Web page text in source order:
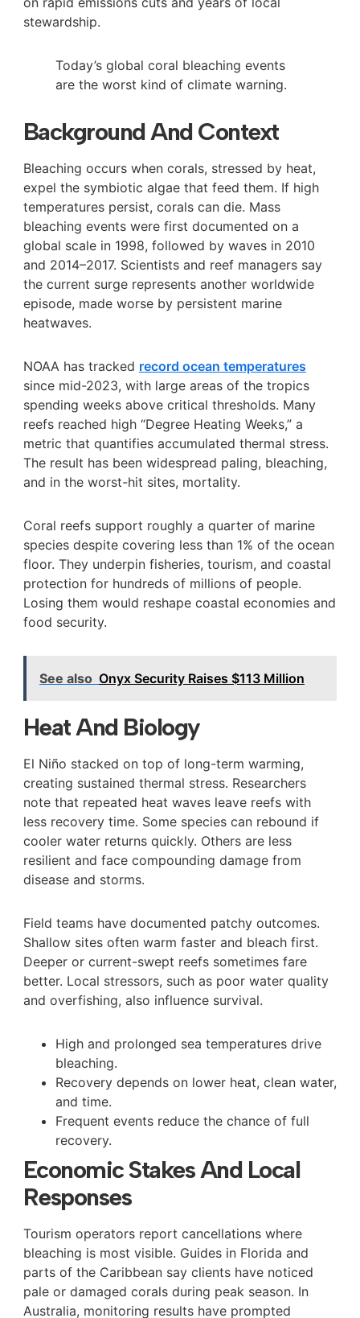
stewardship.
Today’s global coral bleaching events
are the worst kind of climate warning.
Background And Context
Bleaching occurs when corals, stressed by heat,
expel the symbiotic algae that feed them. If high
temperatures persist, corals can die. Mass
bleaching events were first documented on a
global scale in 1998, followed by waves in 2010
and 2014–2017. Scientists and reef managers say
the current surge represents another worldwide
episode, made worse by persistent marine
heatwaves.
NOAA has tracked record ocean temperatures
since mid-2023, with large areas of the tropics
spending weeks above critical thresholds. Many
reefs reached high “Degree Heating Weeks,” a
metric that quantifies accumulated thermal stress.
The result has been widespread paling, bleaching,
and in the worst-hit sites, mortality.
Coral reefs support roughly a quarter of marine
species despite covering less than 1% of the ocean
floor. They underpin fisheries, tourism, and coastal
protection for hundreds of millions of people.
Losing them would reshape coastal economies and
food security.
See also Onyx Security Raises $113 Million
Heat And Biology
El Niño stacked on top of long-term warming,
creating sustained thermal stress. Researchers
note that repeated heat waves leave reefs with
less recovery time. Some species can rebound if
cooler water returns quickly. Others are less
resilient and face compounding damage from
disease and storms.
Field teams have documented patchy outcomes.
Shallow sites often warm faster and bleach first.
Deeper or current-swept reefs sometimes fare
better. Local stressors, such as poor water quality
and overfishing, also influence survival.
High and prolonged sea temperatures drive
bleaching.
Recovery depends on lower heat, clean water,
and time.
Frequent events reduce the chance of full
recovery.
Economic Stakes And Local
Responses
Tourism operators report cancellations where
bleaching is most visible. Guides in Florida and
parts of the Caribbean say clients have noticed
pale or damaged corals during peak season. In
Australia, monitoring results have prompted